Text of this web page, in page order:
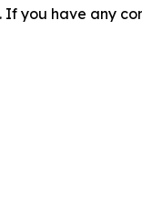
you have any